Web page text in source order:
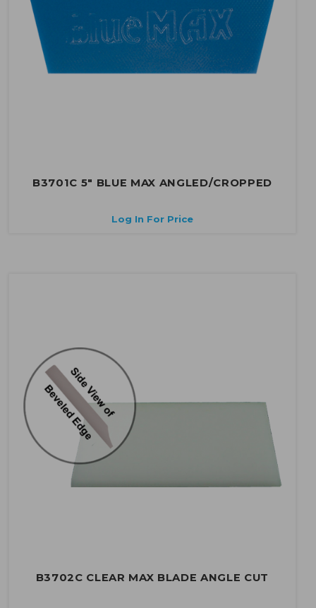
B3701C 5" BLUE MAX ANGLED/CROPPED
Log In For Price
B3702C CLEAR MAX BLADE ANGLE CUT